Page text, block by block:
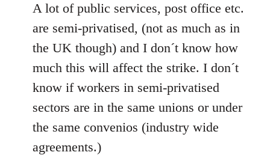
by
libcom.org
A lot of public services, post office etc.
are semi-privatised, (not as much as in
the UK though) and I don´t know how
much this will affect the strike. I don´t
know if workers in semi-privatised
sectors are in the same unions or under
the same convenios (industry wide
agreements.)